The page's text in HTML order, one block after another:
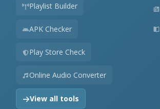
Playlist Builder
APK Checker
Play Store Check
Online Audio Converter
View all tools